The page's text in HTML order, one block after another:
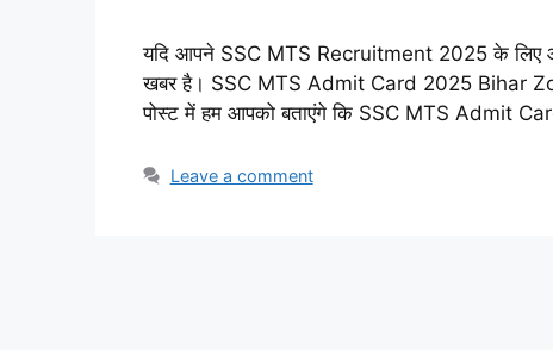
यदि आपने SSC MTS Recruitment 2025 के लिए
खबर है। SSC MTS Admit Card 2025 Bihar
पोस्ट में हम आपको बताएंगे कि SSC MTS Admit
Leave a comment